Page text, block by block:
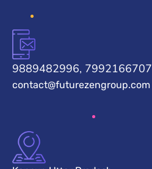
9889482996, 7992166707
contact@futurezengroup.com